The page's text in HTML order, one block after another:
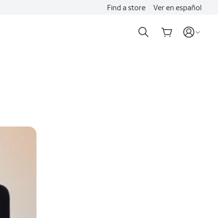
Find a store Ver en español